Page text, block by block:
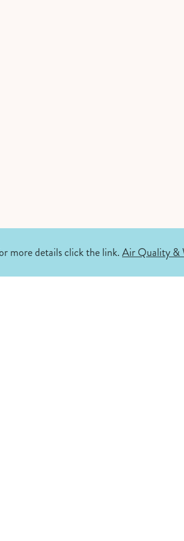
more details click the link.Air Quality &